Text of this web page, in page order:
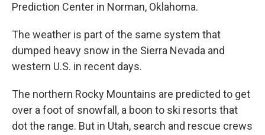
Prediction Center in Norman, Oklahoma.
The weather is part of the same system that
dumped heavy snow in the Sierra Nevada and
western U.S. in recent days.
The northern Rocky Mountains are predicted to get
over a foot of snowfall, a boon to ski resorts that
dot the range. But in Utah, search and rescue crews